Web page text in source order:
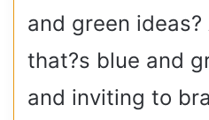
and green
that?s blue and
and inviting to